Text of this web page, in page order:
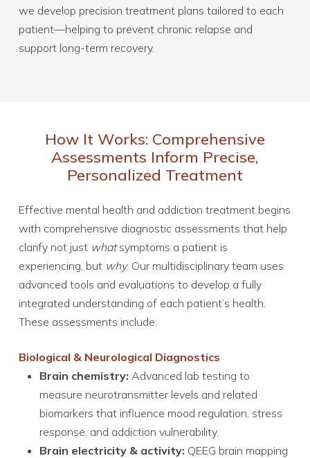
we develop precision treatment plans tailored to each
patient—helping to prevent chronic relapse and
support long-term recovery.
How It Works: Comprehensive
Assessments Inform Precise,
Personalized Treatment
Effective mental health and addiction treatment begins
with comprehensive diagnostic assessments that help
clarify not just whatsymptoms a patient is
experiencing, but why. Our multidisciplinary team uses
advanced tools and evaluations to develop a fully
integrated understanding of each patient’s health.
These assessments include:
Biological & Neurological Diagnostics
Brain chemistry: Advanced lab testing to
measure neurotransmitter levels and related
biomarkers that influence mood regulation, stress
response, and addiction vulnerability.
Brain electricity & activity: QEEG brain mapping